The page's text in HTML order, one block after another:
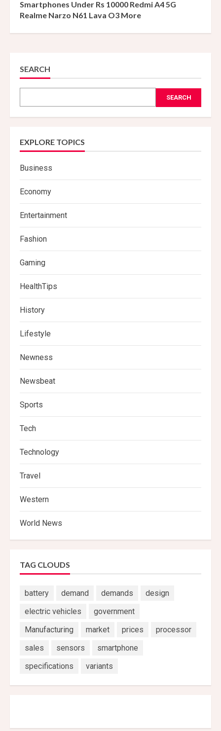
Smartphones Under Rs 10000 Redmi A4 5G
Realme Narzo N61 Lava O3 More
SEARCH
SEARCH
EXPLORE TOPICS
Business
Economy
Entertainment
Fashion
Gaming
HealthTips
History
Lifestyle
Newness
Newsbeat
Sports
Tech
Technology
Travel
Western
World News
TAG CLOUDS
battery demand demands
design
electric vehicles
government
Manufacturing
market prices
processor
sales
sensors
smartphone
specifications
variants